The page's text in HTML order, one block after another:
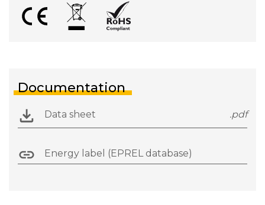
Documentation
Data sheet .pdf
Energy label (EPREL database)